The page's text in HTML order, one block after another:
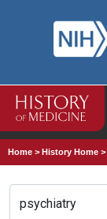
Home >History Home >